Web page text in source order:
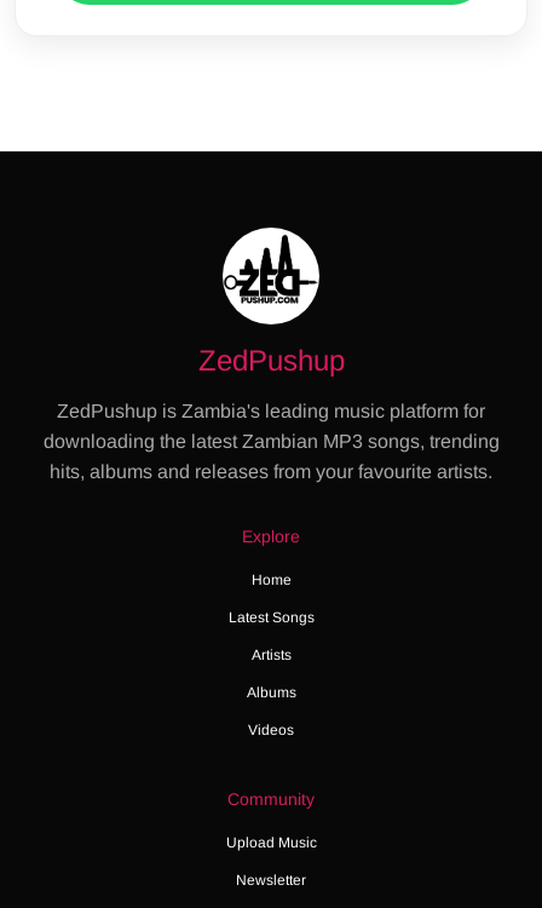
ZedPushup
ZedPushup is Zambia's leading music platform for
downloading the latest Zambian MP3 songs, trending
hits, albums and releases from your favourite artists.
Explore
Home
Latest Songs
Artists
Albums
Videos
Community
Upload Music
Newsletter